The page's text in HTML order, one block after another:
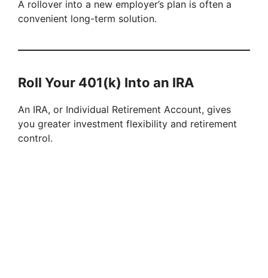
A rollover into a new employer’s plan is often a
convenient long-term solution.
Roll Your 401(k) Into an IRA
An IRA, or Individual Retirement Account, gives
you greater investment flexibility and retirement
control.